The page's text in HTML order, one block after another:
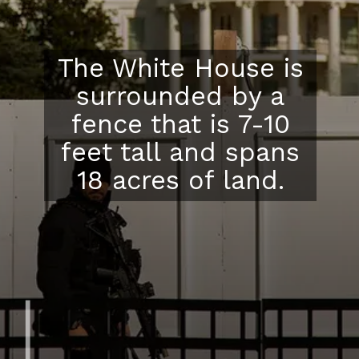
The White House is
surrounded by a
fence that is 7-10
feet tall and spans
18 acres of land.